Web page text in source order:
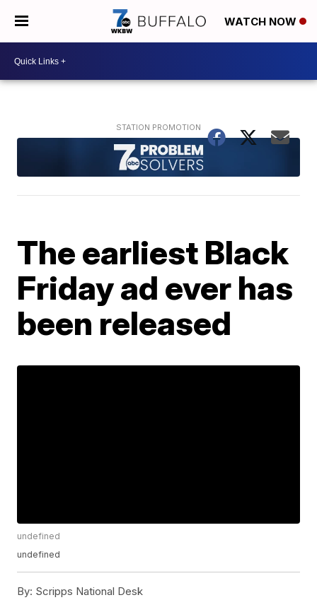
WATCH NOW
The earliest Black
Friday ad ever has
been released
undefined
undefined
By: Scripps National Desk